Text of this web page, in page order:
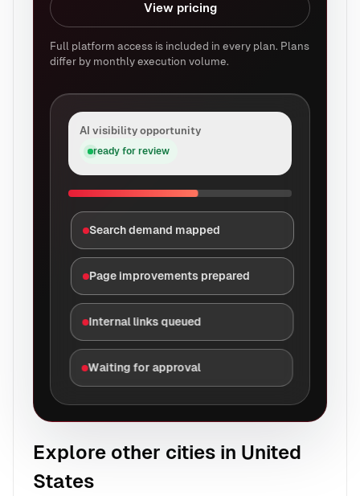
View pricing
Full platform access is included in every plan. Plans
differ by monthly execution volume.
AI visibility opportunity
ready for review
Search demand mapped
Page improvements prepared
Internal links queued
Waiting for approval
Explore other cities in United
States